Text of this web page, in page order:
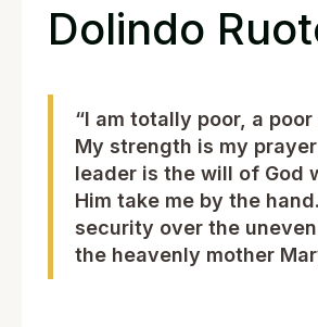
Dolindo
“I am totally poor, a
My strength is my
leader is the will of God
Him take me by the
security over the
the heavenly mother